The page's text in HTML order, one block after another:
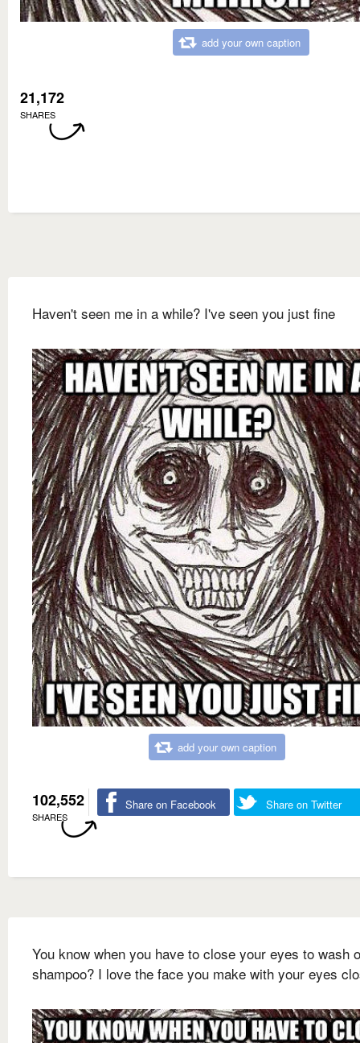
add your own caption
21,172
SHARES
Haven't seen me in a while? I've seen you just fine
add your own caption
102,552
SHARES
Share on Facebook Share on Twitter
You know when you have to close your eyes to wash
shampoo? I love the face you make with your eyes